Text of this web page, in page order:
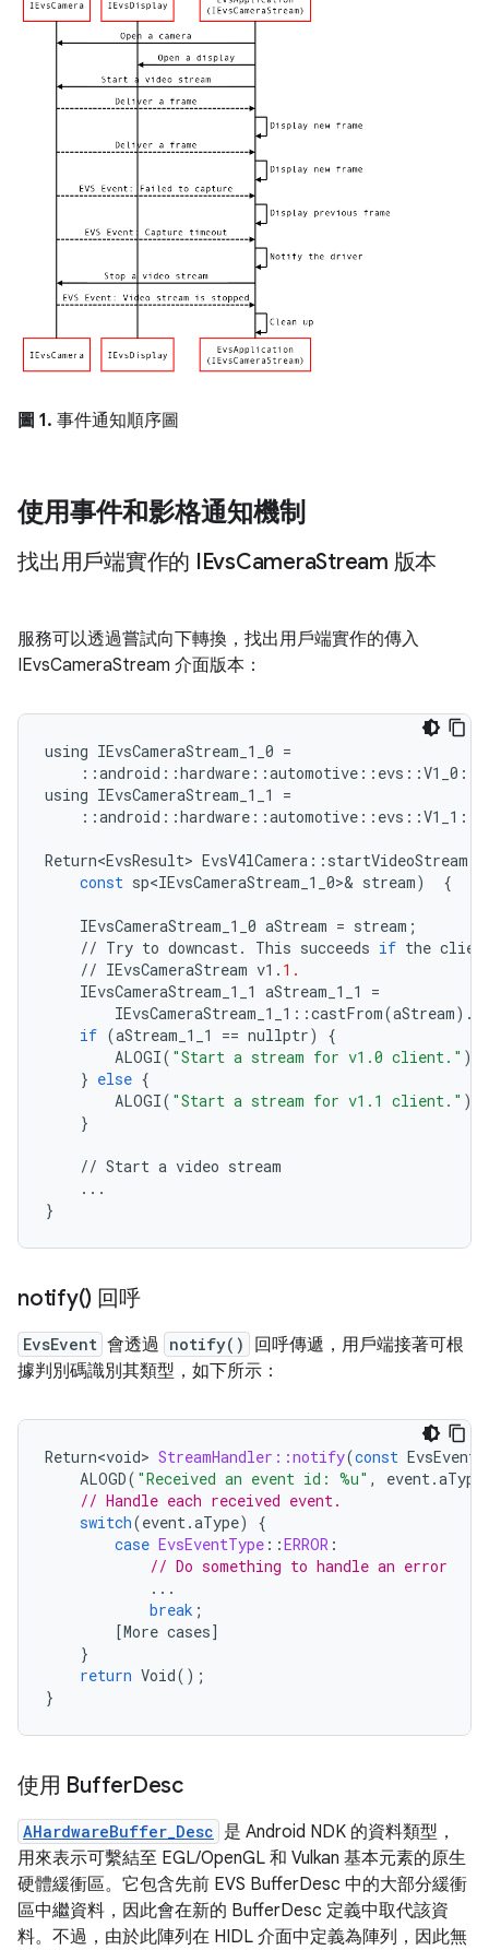
圖 1. 事件通知順序圖
使用事件和影格通知機制
找出用戶端實作的 IEvsCameraStream 版本
服務可以透過嘗試向下轉換，找出用戶端實作的傳入
IEvsCameraStream 介面版本：
using IEvsCameraStream_1_0 =
::android ::hardware ::automotive :: evs ::V1_0 ::
using IEvsCameraStream_1_1
=
::android ::hardware ::automotive :: evs ::V1_1 ::
Return<EvsResult> EvsV4lCamera :: startVideoStream
const sp<IEvsCameraStream_1_0>& stream) {
IEvsCameraStream_1_0 aStream = stream ;
// Try to downcast . This succeeds if the
// IEvsCameraStream v1 . 1.
IEvsCameraStream_1_1 aStream_1_1
=
IEvsCameraStream_1_1 ::castFrom(aStream) .
if (aStream_1_1 == nullptr)
{
ALOGI( "Start a stream for v1.0 client." );
} else {
ALOGI( "Start a stream for v1.1 client." );
}
// Start a video stream
...
}
notify() 回呼
EvsEvent 會透過 notify()
回呼傳遞，用戶端接著可根
據判別碼識別其類型，如下所示：
Return<void> StreamHandler::notify(const EvsEvent
ALOGD( "Received an event id: %u" , event .aType
// Handle each received event.
switch(event .aType)
{
case EvsEventType ::ERROR :
// Do something to handle an error
...
break ;
[More cases]
}
return Void();
}
使用 BufferDesc
AHardwareBuffer_Desc 是 Android NDK 的資料類型，
用來表示可繫結至 EGL/OpenGL 和 Vulkan 基本元素的原生
硬體緩衝區。它包含先前 EVS BufferDesc 中的大部分緩衝
區中繼資料，因此會在新的 BufferDesc 定義中取代該資
料。不過，由於此陣列在 HIDL 介面中定義為陣列，因此無